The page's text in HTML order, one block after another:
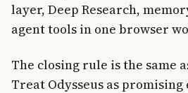
layer, Deep Research,
agent tools in one browser
The closing rule is the same
Treat Odysseus as